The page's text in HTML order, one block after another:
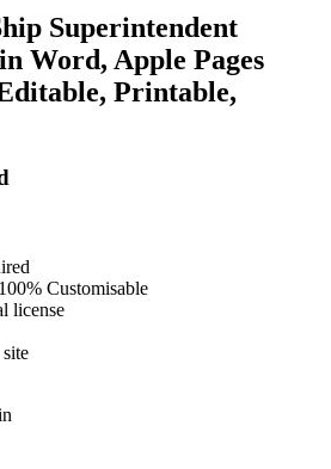
Superintendent
Word, Apple Pages
Printable,
Customisable
license